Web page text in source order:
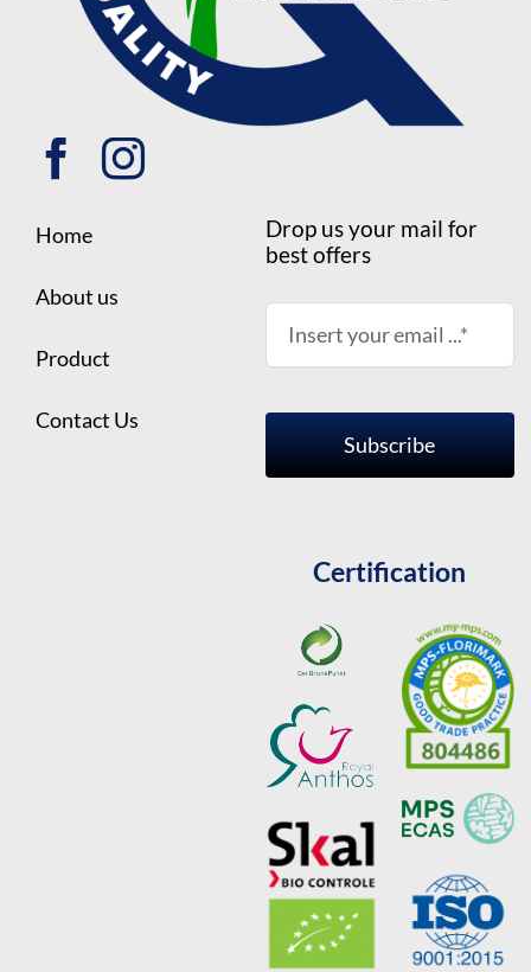
Home
About us
Product
Contact Us
Drop us your mail for
best offers
Subscribe
Certification